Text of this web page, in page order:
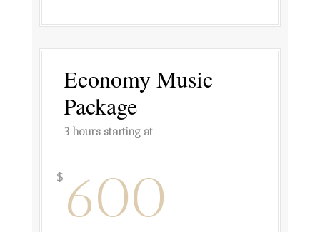
Economy Music
Package
3 hours starting at
$ 600